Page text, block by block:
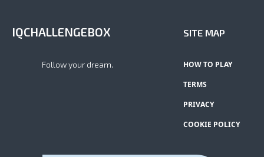
IQCHALLENGEBOX
Follow your dream.
SITE MAP
HOW TO PLAY
TERMS
PRIVACY
COOKIE POLICY